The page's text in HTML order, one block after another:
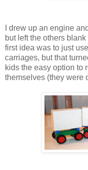
I drew up an engine
but left the others
first idea was to just
carriages, but that
kids the easy option to
themselves (they were